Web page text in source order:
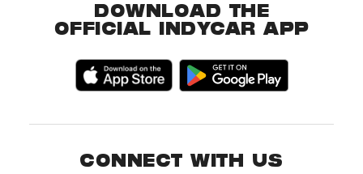
DOWNLOAD THE
OFFICIAL INDYCAR APP
CONNECT WITH US